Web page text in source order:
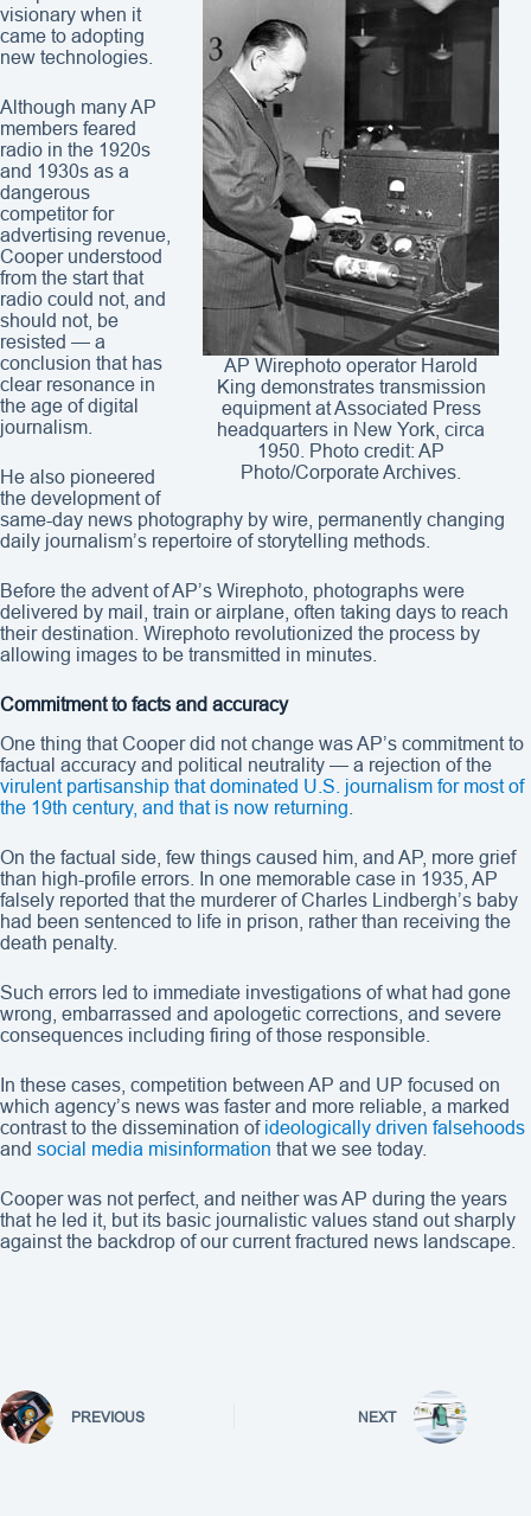
AP Wirephoto operator Harold
King demonstrates transmission
equipment at Associated Press
headquarters in New York, circa
1950. Photo credit: AP
Photo/Corporate Archives.
visionary when it
came to adopting
new technologies.
Although many AP
members feared
radio in the 1920s
and 1930s as a
dangerous
competitor for
advertising revenue,
Cooper understood
from the start that
radio could not, and
should not, be
resisted — a
conclusion that has
clear resonance in
the age of digital
journalism.
He also pioneered
the development of
same-day news photography by wire, permanently changing
daily journalism’s repertoire of storytelling methods.
Before the advent of AP’s Wirephoto, photographs were
delivered by mail, train or airplane, often taking days to reach
their destination. Wirephoto revolutionized the process by
allowing images to be transmitted in minutes.
Commitment to facts and accuracy
One thing that Cooper did not change was AP’s commitment to
factual accuracy and political neutrality — a rejection of the
virulent partisanship that dominated U.S. journalism for most of
the 19th century, and that is now returning
On the factual side, few things caused him, and AP, more grief
than high-profile errors. In one memorable case in 1935, AP
falsely reported that the murderer of Charles Lindbergh’s baby
had been sentenced to life in prison, rather than receiving the
death penalty.
Such errors led to immediate investigations of what had gone
wrong, embarrassed and apologetic corrections, and severe
consequences including firing of those responsible.
In these cases, competition between AP and UP focused on
which agency’s news was faster and more reliable, a marked
contrast to the dissemination of ideologically driven falsehoods
and social media misinformation that we see today.
Cooper was not perfect, and neither was AP during the years
that he led it, but its basic journalistic values stand out sharply
against the backdrop of our current fractured news landscape.
PREVIOUS NEXT